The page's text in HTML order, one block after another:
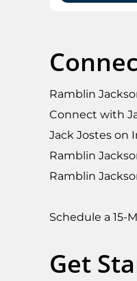
Ramblin
Connect with
Jack Jostes on
Ramblin
Ramblin
Schedule a
Get